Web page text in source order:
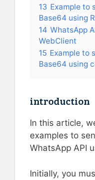
13 Example to
Base64 using
14 WhatsApp
WebClient
15 Example to
Base64 using
introduction
In this article,
examples to
WhatsApp API
Initially, you